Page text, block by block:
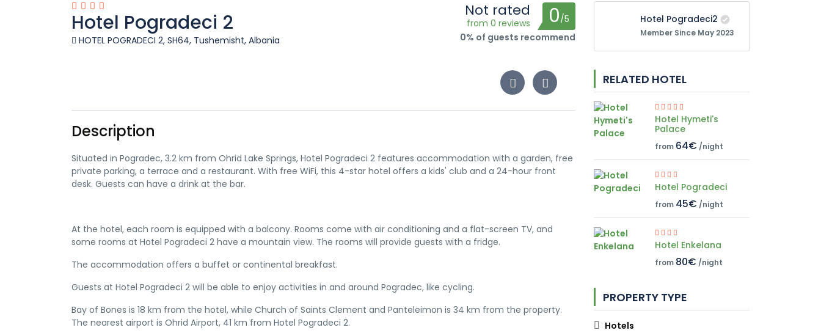
Hotel Pogradeci 2
HOTEL POGRADECI 2, SH64, Tushemisht, Albania
Not rated
from 0 reviews 0/5
0% of guests recommend
Description
Situated in Pogradec, 3.2 km from Ohrid Lake Springs, Hotel Pogradeci 2 features accommodation with a garden, free
private parking, a terrace and a restaurant. With free WiFi, this 4-star hotel offers a kids' club and a 24-hour front
desk. Guests can have a drink at the bar.
At the hotel, each room is equipped with a balcony. Rooms come with air conditioning and a flat-screen TV, and
some rooms at Hotel Pogradeci 2 have a mountain view. The rooms will provide guests with a fridge.
The accommodation offers a buffet or continental breakfast.
Guests at Hotel Pogradeci 2 will be able to enjoy activities in and around Pogradec, like cycling.
Bay of Bones is 18 km from the hotel, while Church of Saints Clement and Panteleimon is 34 km from the property.
The nearest airport is Ohrid Airport, 41 km from Hotel Pogradeci 2.
Hotel Pogradeci2
Member Since May 2023
RELATED HOTEL
Hotel Hymeti's
Palace
from 64€ /night
Hotel Pogradeci
from 45€ /night
Hotel Enkelana
from 80€ /night
PROPERTY TYPE
Hotels